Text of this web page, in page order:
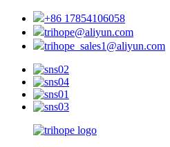
+86 17854106058
trihope@aliyun.com
trihope_sales1@aliyun.com